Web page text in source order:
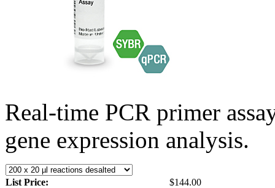
Real-time PCR primer
gene expression analysis.
List Price:
$144.00